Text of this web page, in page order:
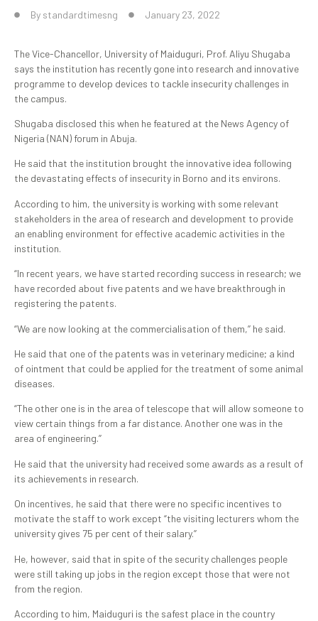
By standardtimesng January 23, 2022
The Vice-Chancellor, University of Maiduguri, Prof. Aliyu Shugaba
says the institution has recently gone into research and innovative
programme to develop devices to tackle insecurity challenges in
the campus.
Shugaba disclosed this when he featured at the News Agency of
Nigeria (NAN) forum in Abuja.
He said that the institution brought the innovative idea following
the devastating effects of insecurity in Borno and its environs.
According to him, the university is working with some relevant
stakeholders in the area of research and development to provide
an enabling environment for effective academic activities in the
institution.
“In recent years, we have started recording success in research; we
have recorded about five patents and we have breakthrough in
registering the patents.
“We are now looking at the commercialisation of them,’’ he said.
He said that one of the patents was in veterinary medicine; a kind
of ointment that could be applied for the treatment of some animal
diseases.
“The other one is in the area of telescope that will allow someone to
view certain things from a far distance. Another one was in the
area of engineering.’’
He said that the university had received some awards as a result of
its achievements in research.
On incentives, he said that there were no specific incentives to
motivate the staff to work except “the visiting lecturers whom the
university gives 75 per cent of their salary.’’
He, however, said that in spite of the security challenges people
were still taking up jobs in the region except those that were not
from the region.
According to him, Maiduguri is the safest place in the country